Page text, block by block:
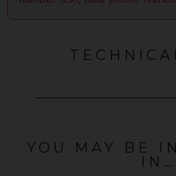
YOU MAY BE
IN…